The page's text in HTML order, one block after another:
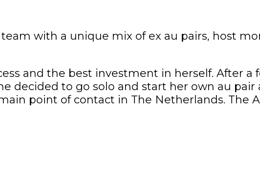
with a unique mix of ex au pairs, host
and the best investment in herself. After a
decided to go solo and start her own au pair
point of contact in The Netherlands. The